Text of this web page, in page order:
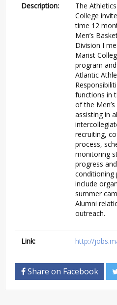
Description:
The
College
time 12
Men’s
Division I
Marist
program
Atlantic
functions in
of the
assisting in
recruiting,
process,
monitoring
progress
conditioning
include
summer
Alumni
outreach.
Link: http://
Share on Facebook